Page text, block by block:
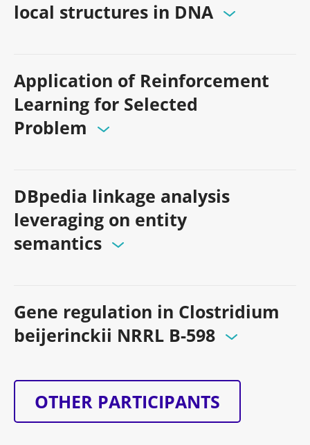
local structures in DNA
Application of Reinforcement
Learning for Selected
Problem
DBpedia linkage analysis
leveraging on entity
semantics
Gene regulation in Clostridium
beijerinckii NRRL B-598
OTHER PARTICIPANTS